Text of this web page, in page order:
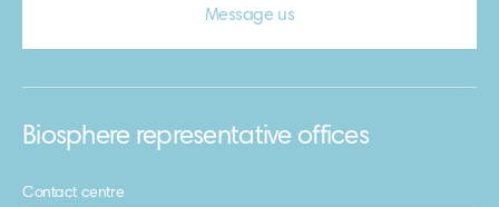
Message us
Biosphere representative offices
Contact centre